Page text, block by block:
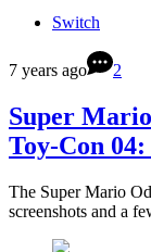
Switch
7 years ago 2
Super
Toy-Con
The Super Mario
screenshots and a